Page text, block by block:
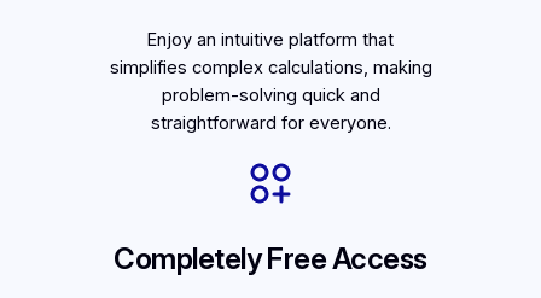
Enjoy an intuitive platform that
simplifies complex calculations, making
problem-solving quick and
straightforward for everyone.
Completely Free Access